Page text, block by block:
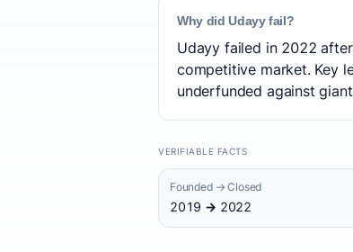
Why did Udayy fail?
Udayy failed in 2022
competitive market. Key
underfunded against
VERIFIABLE FACTS
Founded → Closed
2019 → 2022